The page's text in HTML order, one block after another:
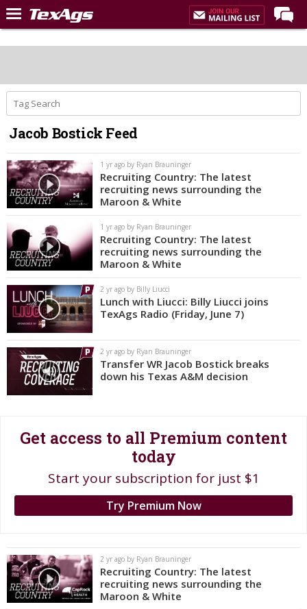
Home
Post of the Day
Premium Feed
Recruiting
Football
More Sports
Texas Aggies United
TexAgs Live
More
Log In
Register
Night Mode
OFF
Jacob Bostick Feed
1 yr ago by Ryan Brauninger
Recruiting Country: The latest
recruiting news surrounding the
Maroon & White
1 yr ago by Ryan Brauninger
Recruiting Country: The latest
recruiting news surrounding the
Maroon & White
2 yr ago by Billy Liucci
Lunch with Liucci: Billy Liucci joins
TexAgs Radio (Friday, June 7)
2 yr ago by Ryan Brauninger
Transfer WR Jacob Bostick breaks
down his Texas A&M decision
Get access to all Premium content
today
Start your subscription for just $1
Try Premium Now
2 yr ago by Ryan Brauninger
Recruiting Country: The latest
recruiting news surrounding the
Maroon & White